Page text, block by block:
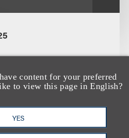
content for your preferred
to view this page in English?
YES